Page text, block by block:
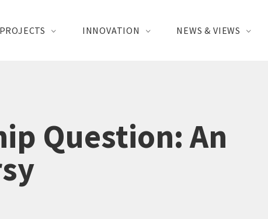
PROJECTS INNOVATION NEWS & VIEWS
Question: An